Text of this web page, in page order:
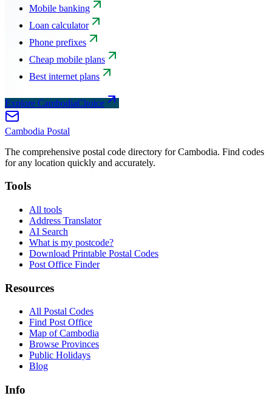
Mobile banking
Loan calculator
Phone prefixes
Cheap mobile plans
Best internet plans
Explore CambodiaChoice
Cambodia Postal
The comprehensive postal code directory for Cambodia. Find codes
for any location quickly and accurately.
Tools
All tools
Address Translator
AI Search
What is my postcode?
Download Printable Postal Codes
Post Office Finder
Resources
All Postal Codes
Find Post Office
Map of Cambodia
Browse Provinces
Public Holidays
Blog
Info